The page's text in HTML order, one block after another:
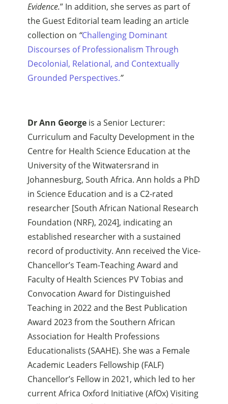
Evidence.” In addition, she serves as part of
the Guest Editorial team leading an article
collection on “Challenging Dominant
Discourses of Professionalism Through
Decolonial, Relational, and Contextually
Grounded Perspectives.”
Dr Ann George is a Senior Lecturer:
Curriculum and Faculty Development in the
Centre for Health Science Education at the
University of the Witwatersrand in
Johannesburg, South Africa. Ann holds a PhD
in Science Education and is a C2-rated
researcher [South African National Research
Foundation (NRF), 2024], indicating an
established researcher with a sustained
record of productivity. Ann received the Vice-
Chancellor’s Team-Teaching Award and
Faculty of Health Sciences PV Tobias and
Convocation Award for Distinguished
Teaching in 2022 and the Best Publication
Award 2023 from the Southern African
Association for Health Professions
Educationalists (SAAHE). She was a Female
Academic Leaders Fellowship (FALF)
Chancellor’s Fellow in 2021, which led to her
current Africa Oxford Initiative (AfOx) Visiting